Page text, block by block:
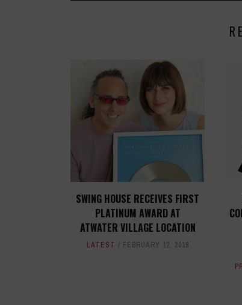
SWING HOUSE RECEIVES FIRST
PLATINUM AWARD AT
ATWATER VILLAGE LOCATION
LATEST FEBRUARY 12, 2018